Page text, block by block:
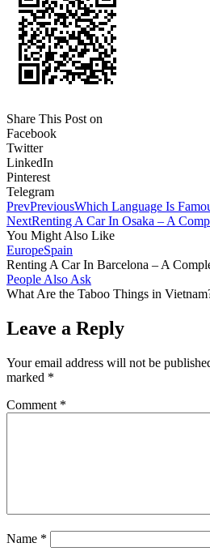
Share This Post on
Facebook
Twitter
LinkedIn
Pinterest
Telegram
PrevPreviousWhich Language Is
NextRenting A Car In Osaka – A
You Might Also Like
EuropeSpain
Renting A Car In Barcelona – A
People Also Ask
What Are the Taboo Things in
Leave a Reply
Your email address will not be
marked *
Comment *
Name *